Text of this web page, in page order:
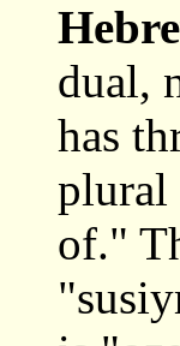
dual,
has
plural
of."